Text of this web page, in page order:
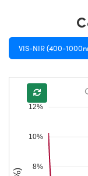
VIS-NIR (400-
8%
10%
12%